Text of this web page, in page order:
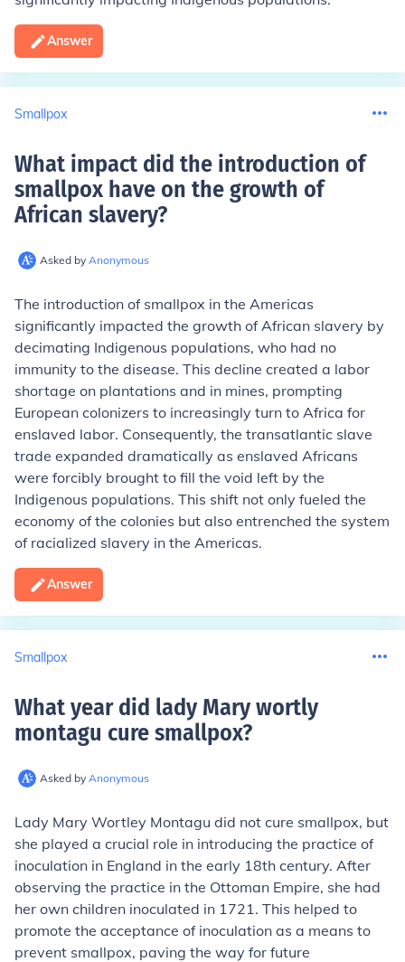
Answer
Smallpox
What impact did the introduction of
smallpox have on the growth of
African slavery?
Asked by Anonymous
The introduction of smallpox in the Americas
significantly impacted the growth of African slavery by
decimating Indigenous populations, who had no
immunity to the disease. This decline created a labor
shortage on plantations and in mines, prompting
European colonizers to increasingly turn to Africa for
enslaved labor. Consequently, the transatlantic slave
trade expanded dramatically as enslaved Africans
were forcibly brought to fill the void left by the
Indigenous populations. This shift not only fueled the
economy of the colonies but also entrenched the system
of racialized slavery in the Americas.
Answer
Smallpox
What year did lady Mary wortly
montagu cure smallpox?
Asked by Anonymous
Lady Mary Wortley Montagu did not cure smallpox, but
she played a crucial role in introducing the practice of
inoculation in England in the early 18th century. After
observing the practice in the Ottoman Empire, she had
her own children inoculated in 1721. This helped to
promote the acceptance of inoculation as a means to
prevent smallpox, paving the way for future